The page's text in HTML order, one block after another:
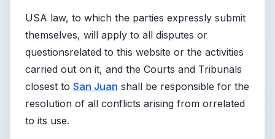
USA law, to which the parties expressly submit
themselves, will apply to all disputes or
questionsrelated to this website or the activities
carried out on it, and the Courts and Tribunals
closest to San Juan shall be responsible for the
resolution of all conflicts arising from orrelated
to its use.